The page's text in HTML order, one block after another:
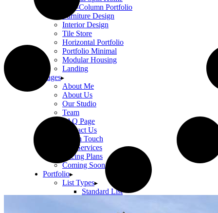
Two-Column Portfolio
Furniture Design
Interior Design
Tile Store
Horizontal Portfolio
Portfolio Minimal
Modular Housing
Landing
Pages
About Me
About Us
Our Studio
Team
FAQ Page
Contact Us
Get In Touch
Our Services
Pricing Plans
Coming Soon
Portfolio
List Types
Standard List